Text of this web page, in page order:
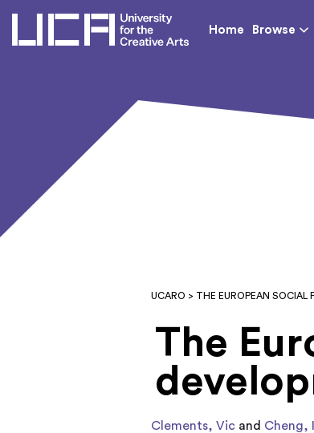
UCA -
Home Browse
UCARO > THE EUROPEAN SOCIAL
The
Clements, Vic and Cheng,